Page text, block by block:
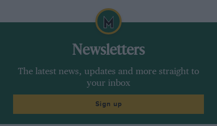
Newsletters
The latest news, updates and more straight to
your inbox
Sign up